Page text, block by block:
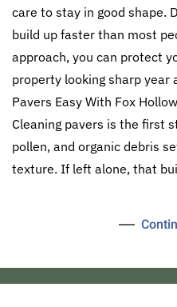
care to stay in good shape.
build up faster than most
approach, you can protect
property looking sharp year
Pavers Easy With Fox
Cleaning pavers is the first
pollen, and organic debris
texture. If left alone, that